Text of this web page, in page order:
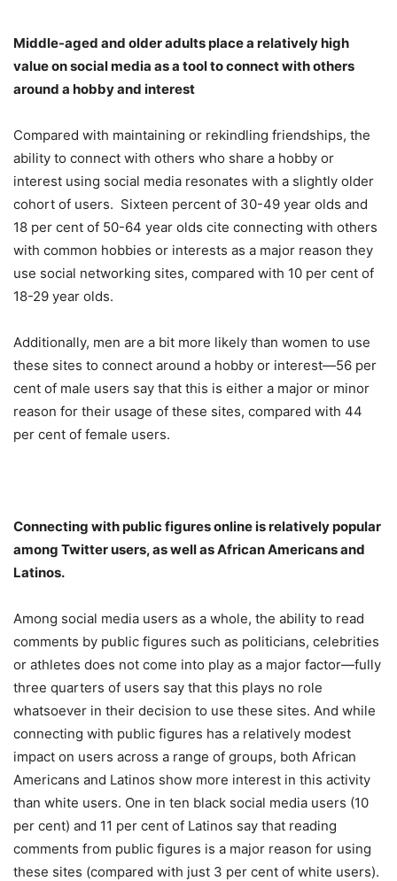
Middle-aged and older adults place a relatively high
value on social media as a tool to connect with others
around a hobby and interest
Compared with maintaining or rekindling friendships, the
ability to connect with others who share a hobby or
interest using social media resonates with a slightly older
cohort of users. Sixteen percent of 30-49 year olds and
18 per cent of 50-64 year olds cite connecting with others
with common hobbies or interests as a major reason they
use social networking sites, compared with 10 per cent of
18-29 year olds.
Additionally, men are a bit more likely than women to use
these sites to connect around a hobby or interest—56 per
cent of male users say that this is either a major or minor
reason for their usage of these sites, compared with 44
per cent of female users.
Connecting with public figures online is relatively popular
among Twitter users, as well as African Americans and
Latinos.
Among social media users as a whole, the ability to read
comments by public figures such as politicians, celebrities
or athletes does not come into play as a major factor—fully
three quarters of users say that this plays no role
whatsoever in their decision to use these sites. And while
connecting with public figures has a relatively modest
impact on users across a range of groups, both African
Americans and Latinos show more interest in this activity
than white users. One in ten black social media users (10
per cent) and 11 per cent of Latinos say that reading
comments from public figures is a major reason for using
these sites (compared with just 3 per cent of white users).